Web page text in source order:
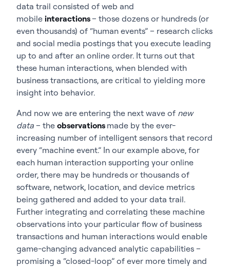
data trail consisted of web and
mobile interactions– those dozens or hundreds (or
even thousands) of “human events” – research clicks
and social media postings that you execute leading
up to and after an online order. It turns out that
these human interactions, when blended with
business transactions, are critical to yielding more
insight into behavior.
And now we are entering the next wave of new
data – the observations made by the ever-
increasing number of intelligent sensors that record
every “machine event.” In our example above, for
each human interaction supporting your online
order, there may be hundreds or thousands of
software, network, location, and device metrics
being gathered and added to your data trail.
Further integrating and correlating these machine
observations into your particular flow of business
transactions and human interactions would enable
game-changing advanced analytic capabilities –
promising a “closed-loop” of ever more timely and